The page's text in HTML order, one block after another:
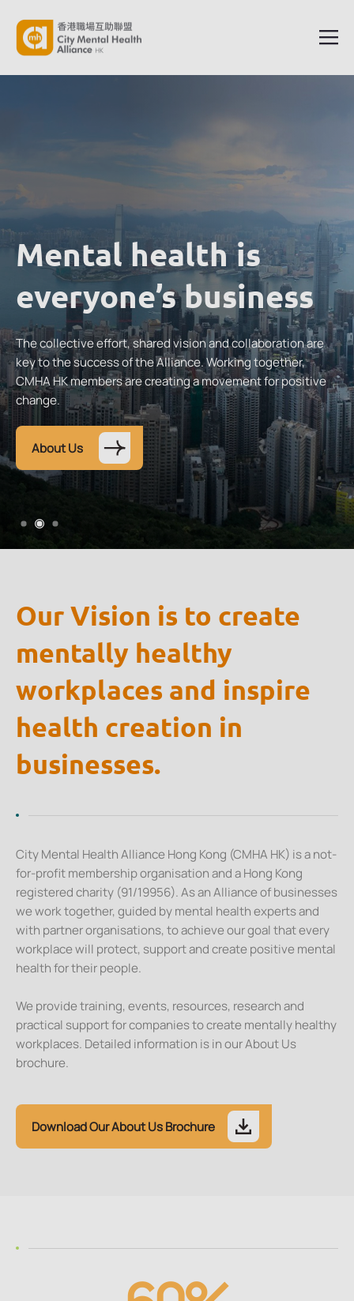
Mental health is
everyone’s business
The collective effort, shared vision and collaboration are
key to the success of the Alliance. Working together,
CMHA HK members are creating a movement for positive
change.
About Us
Our Vision is to create
mentally healthy
workplaces and inspire
health creation in
businesses.
City Mental Health Alliance Hong Kong (CMHA HK) is a not-
for-profit membership organisation and a Hong Kong
registered charity (91/19956). As an Alliance of businesses
we work together, guided by mental health experts and
with partner organisations, to achieve our goal that every
workplace will protect, support and create positive mental
health for their people.
We provide training, events, resources, research and
practical support for companies to create mentally healthy
workplaces. Detailed information is in our About Us
brochure.
Download Our About Us Brochure